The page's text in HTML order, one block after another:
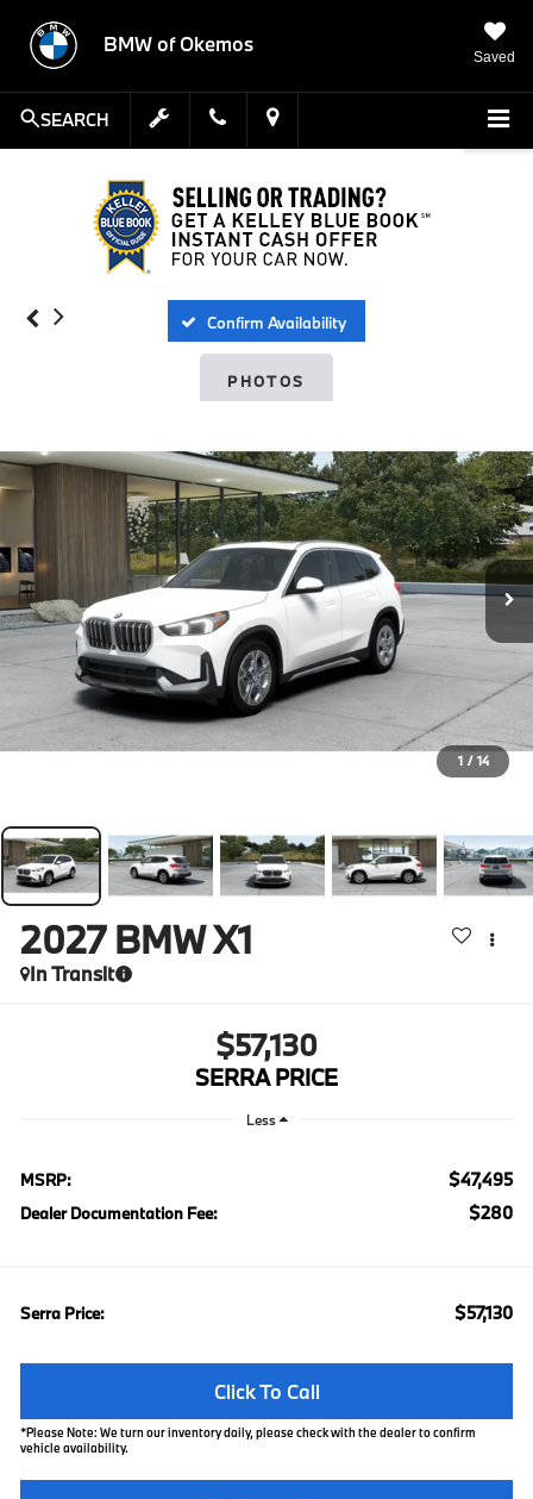
BMW of Okemos
Saved
SEARCH
Confirm Availability
PHOTOS
1 / 14
2027 BMW X1
In Transit
$57,130
SERRA PRICE
Less
MSRP: $47,495
Dealer Documentation Fee: $280
Serra Price: $57,130
Click To Call
*Please Note: We turn our inventory daily, please check with the dealer to confirm
vehicle availability.